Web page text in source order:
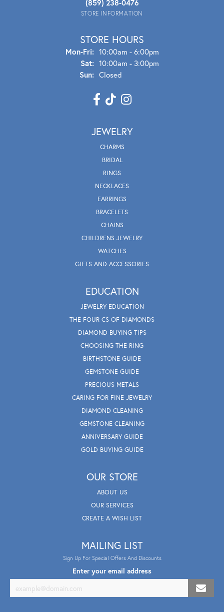
(859) 238-0476
STORE INFORMATION
STORE HOURS
Mon-Fri:Mon - Fri:
10:00am - 6:00pm
Sat: 10:00am - 3:00pm
Sun: Closed
JEWELRY
CHARMS
BRIDAL
RINGS
NECKLACES
EARRINGS
BRACELETS
CHAINS
CHILDRENS JEWELRY
WATCHES
GIFTS AND ACCESSORIES
EDUCATION
JEWELRY EDUCATION
THE FOUR CS OF DIAMONDS
DIAMOND BUYING TIPS
CHOOSING THE RING
BIRTHSTONE GUIDE
GEMSTONE GUIDE
PRECIOUS METALS
CARING FOR FINE JEWELRY
DIAMOND CLEANING
GEMSTONE CLEANING
ANNIVERSARY GUIDE
GOLD BUYING GUIDE
OUR STORE
ABOUT US
OUR SERVICES
CREATE A WISH LIST
MAILING LIST
Sign Up For Special Offers And Discounts
Enter your email address